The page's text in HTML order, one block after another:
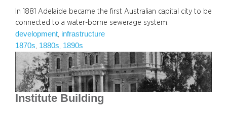
In 1881 Adelaide became the first Australian capital city to be
connected to a water-borne sewerage system.
development, infrastructure
1870s, 1880s, 1890s
Institute Building